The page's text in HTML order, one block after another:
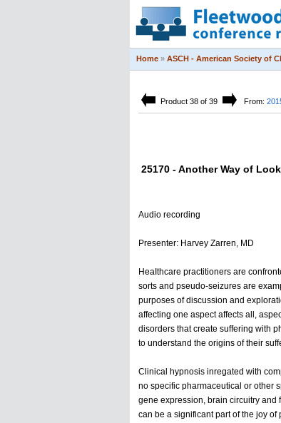
Home » ASCH - American Society of
Product 38 of 39 From:
25170 - Another Way of
Audio recording
Presenter: Harvey Zarren, MD
HeaIthcare practitioners are
sorts and pseudo-seizures are
purposes of discussion and
affecting one aspect affects all,
disorders that create suffering with
to understand the origins of their
Clinical hypnosis inregated with
no specific pharmaceutical or other
gene expression, brain circuitry and
can be a significant part of the joy